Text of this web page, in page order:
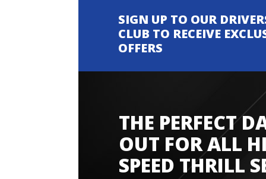
SIGN UP TO OUR
CLUB TO RECEIVE
OFFERS
THE PERFECT
OUT FOR ALL
SPEED THRILL
Amazing experience